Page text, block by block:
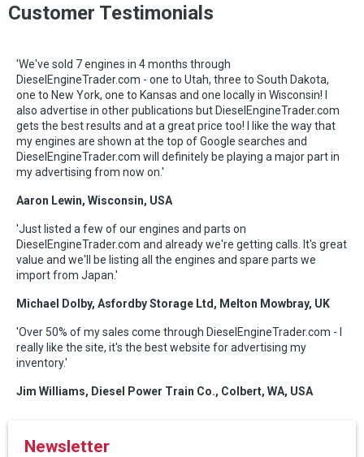
Customer Testimonials
'We've sold 7 engines in 4 months through
DieselEngineTrader.com - one to Utah, three to South Dakota,
one to New York, one to Kansas and one locally in Wisconsin! I
also advertise in other publications but DieselEngineTrader.com
gets the best results and at a great price too! I like the way that
my engines are shown at the top of Google searches and
DieselEngineTrader.com will definitely be playing a major part in
my advertising from now on.'
Aaron Lewin, Wisconsin, USA
'Just listed a few of our engines and parts on
DieselEngineTrader.com and already we're getting calls. It's great
value and we'll be listing all the engines and spare parts we
import from Japan.'
Michael Dolby, Asfordby Storage Ltd, Melton Mowbray, UK
'Over 50% of my sales come through DieselEngineTrader.com - I
really like the site, it's the best website for advertising my
inventory.'
Jim Williams, Diesel Power Train Co., Colbert, WA, USA
Newsletter